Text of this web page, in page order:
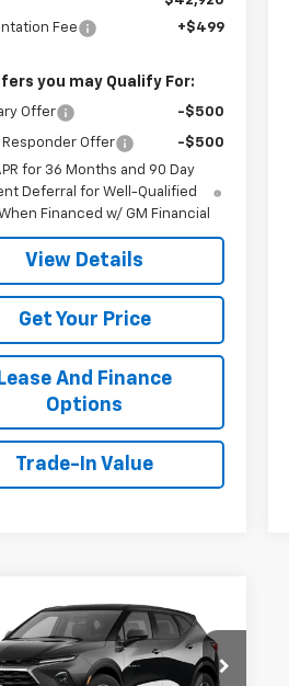
Fee
+$499
you may Qualify For:
Offer -$500
Responder Offer
-$500
for 36 Months and 90 Day
Deferral for Well-Qualified
Financed w/ GM Financial
View Details
Get Your Price
Lease And Finance
Options
Trade-In Value
Chevrolet
2LT
$36,919
W-K FAMILY PRICE
Vehicle